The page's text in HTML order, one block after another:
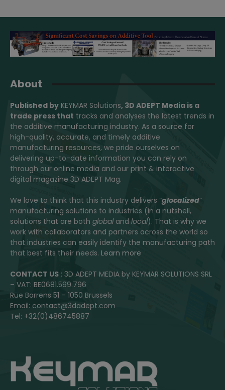
About
Published by KEYMAR Solutions, 3D ADEPT Media is a
trade press that tracks and analyses the latest trends in
the additive manufacturing industry. As a source for
high-quality, accurate, and timely additive
manufacturing resources, we pride ourselves on
delivering up-to-date information you can rely on
through our online media and our print & interactive
digital magazine 3D ADEPT Mag.
We love to think that this industry delivers “glocalized”
manufacturing solutions to industries (in a nutshell,
solutions that are both globaland local). That is why we
work with collaborators and partners across the world so
that industries can easily identify the manufacturing path
that best fits their needs. Learn more
CONTACT US : 3D ADEPT MEDIA by KEYMAR SOLUTIONS SRL
– VAT: BE0681.599.796
Rue Borrens 51 – 1050 Brussels
Email: contact@3dadept.com
Tel: +32(0)486745887